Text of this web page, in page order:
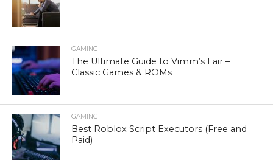
GAMING
The Ultimate Guide to Vimm’s Lair –
Classic Games & ROMs
GAMING
Best Roblox Script Executors (Free and
Paid)